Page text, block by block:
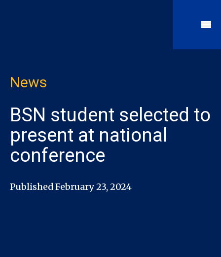
News
BSN student selected to
present at national
conference
Published February 23, 2024